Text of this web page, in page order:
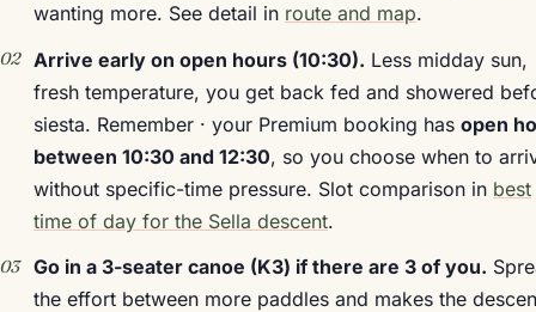
wanting more. See detail in route and map.
Arrive early on open hours (10:30). Less midday sun,
fresh temperature, you get back fed and showered
siesta. Remember · your Premium booking has open
between 10:30 and 12:30, so you choose when to
without specific-time pressure. Slot comparison in best
time of day for the Sella descent.
Go in a 3-seater canoe (K3) if there are 3 of you.
the effort between more paddles and makes the